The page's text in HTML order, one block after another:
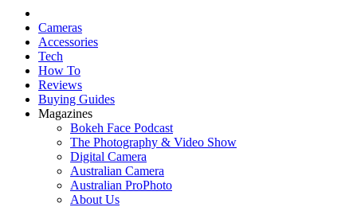
Cameras
Accessories
Tech
How To
Reviews
Buying Guides
Magazines
Bokeh Face Podcast
The Photography & Video Show
Digital Camera
Australian Camera
Australian ProPhoto
About Us